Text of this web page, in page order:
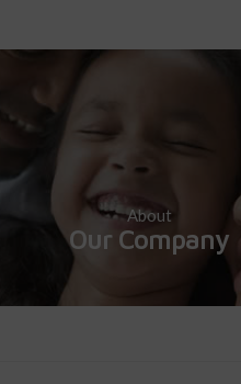
About
Our Company